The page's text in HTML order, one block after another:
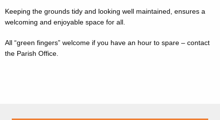
Keeping the grounds tidy and looking well maintained, ensures a
welcoming and enjoyable space for all.
All “green fingers” welcome if you have an hour to spare – contact
the Parish Office.